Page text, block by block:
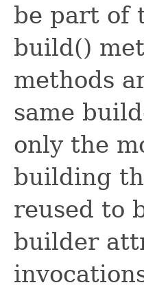
be part of
build()
methods
same
only the
building
reused to
builder